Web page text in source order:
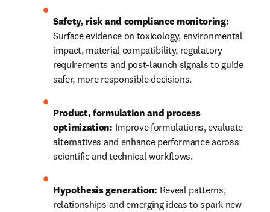
Safety, risk and compliance monitoring:
Surface evidence on toxicology, environmental
impact, material compatibility, regulatory
requirements and post‑launch signals to guide
safer, more responsible decisions.
Product, formulation and process
optimization: Improve formulations, evaluate
alternatives and enhance performance across
scientific and technical workflows.
Hypothesis generation: Reveal patterns,
relationships and emerging ideas to spark new